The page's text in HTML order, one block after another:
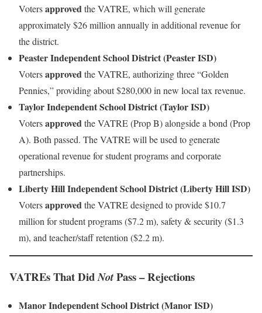
Votersapprovedthe VATRE, which will generate
approximately $26 million annually in additional revenue for
the district.
Peaster Independent School District (Peaster ISD)
Votersapprovedthe VATRE, authorizing three “Golden
Pennies,” providing about $280,000 in new local tax revenue.
Taylor Independent School District (Taylor ISD)
Votersapprovedthe VATRE (Prop B) alongside a bond (Prop
A). Both passed. The VATRE will be used to generate
operational revenue for student programs and corporate
partnerships.
Liberty Hill Independent School District (Liberty Hill ISD)
Votersapprovedthe VATRE designed to provide $10.7
million for student programs ($7.2 m), safety & security ($1.3
m), and teacher/staff retention ($2.2 m).
VATREs That DidNotPass – Rejections
Manor Independent School District (Manor ISD)